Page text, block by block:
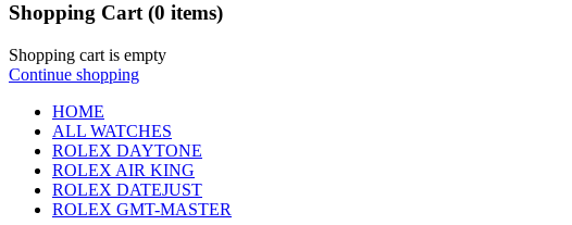
Shopping Cart(0 items)
Shopping cart is empty
Continue shopping
HOME
ALL WATCHES
ROLEX DAYTONE
ROLEX AIR KING
ROLEX DATEJUST
ROLEX GMT-MASTER